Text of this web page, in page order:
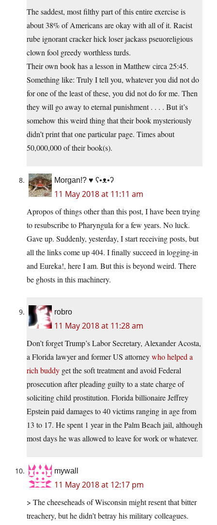
The saddest, most filthy part of this entire exercise is
about 38% of Americans are okay with all of it. Racist
rube ignorant cracker hick loser jackass pseuoreligious
clown fool greedy worthless turds.
Their own book has a lesson in Matthew circa 25:45.
Something like: Truly I tell you, whatever you did not do
for one of the least of these, you did not do for me. Then
they will go away to eternal punishment . . . . But it’s
somehow this weird thing that their book mysteriously
didn’t print that one particular page. Times about
50,000,000 of their book(s).
Morgan!? ♥ ʕ•ᴥ•ʔ
11 May 2018 at 11:11 am
Apropos of things other than this post, I have been trying
to resubscribe to Pharyngula for a few years. No luck.
Gave up. Suddenly, yesterday, I start receiving posts, but
all the links come up 404. I finally succeed in logging-in
and Eureka!, here I am. But this is beyond weird. There
be ghosts in this machinery.
robro
11 May 2018 at 11:28 am
Don’t forget Trump’s Labor Secretary, Alexander Acosta,
a Florida lawyer and former US attorneywho helped a
rich buddy get the soft treatment and avoid Federal
prosecution after pleading guilty to a state charge of
soliciting child prostitution. Florida billionaire Jeffrey
Epstein paid damages to 40 victims ranging in age from
13 to 17. He spent 1 year in the Palm Beach jail, although
most days he was allowed to leave for work or whatever.
mywall
11 May 2018 at 12:17 pm
> The cheeseheads of Wisconsin might resent that bitter
treachery, but he didn’t betray his military colleagues.